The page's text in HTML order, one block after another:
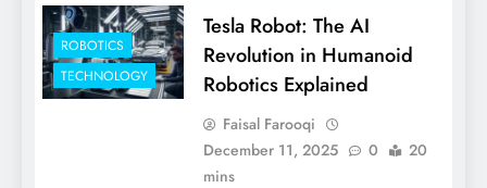
ROBOTICS
TECHNOLOGY
Tesla Robot: The AI
Revolution in Humanoid
Robotics Explained
Faisal Farooqi
December 11, 2025
0
20
mins